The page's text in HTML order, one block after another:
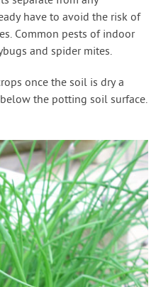
have to avoid the risk of
Common pests of indoor
and spider mites.
once the soil is dry a
the potting soil surface.